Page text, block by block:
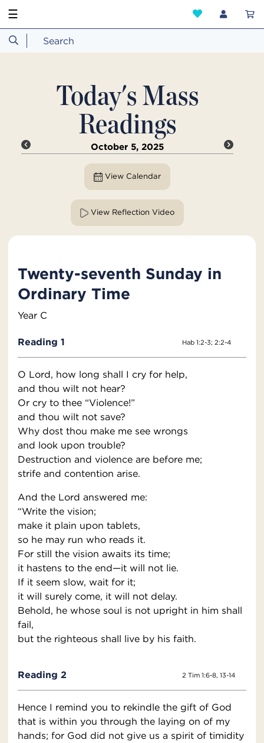
☰
Today's Mass
Readings
October 5, 2025
View Calendar
View Reflection Video
Twenty-seventh Sunday in
Ordinary Time
Year C
Reading 1 Hab 1:2-3; 2:2-4
O Lord, how long shall I cry for help,
and thou wilt not hear?
Or cry to thee “Violence!”
and thou wilt not save?
Why dost thou make me see wrongs
and look upon trouble?
Destruction and violence are before me;
strife and contention arise.
And the Lord answered me:
“Write the vision;
make it plain upon tablets,
so he may run who reads it.
For still the vision awaits its time;
it hastens to the end—it will not lie.
If it seem slow, wait for it;
it will surely come, it will not delay.
Behold, he whose soul is not upright in him shall
fail,
but the righteous shall live by his faith.
Reading 2 2 Tim 1:6-8, 13-14
Hence I remind you to rekindle the gift of God
that is within you through the laying on of my
hands; for God did not give us a spirit of timidity